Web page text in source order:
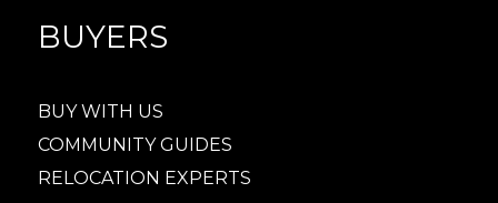
BUYERS
BUY WITH US
COMMUNITY GUIDES
RELOCATION EXPERTS